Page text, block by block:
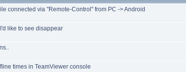
connected via "Remote-Control" from PC -> Android
like to see disappear
times in TeamViewer console